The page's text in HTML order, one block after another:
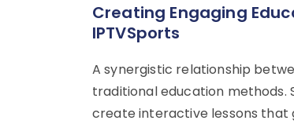
Creating Engaging
IPTVSports
A synergistic relationship
traditional education methods.
create interactive lessons that